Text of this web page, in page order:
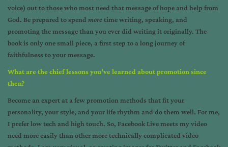
voice) out to those who most need that message of hope and help from
God. Be prepared to spend more time writing, speaking, and
promoting the message than you ever did writing it originally. The
book is only one small piece, a first step to a long journey of
faithfulness to your message.
What are the chief lessons you’ve learned about promotion since
then?
Become an expert at a few promotion methods that fit your
personality, your style, and your life rhythm and do them well. For me,
I prefer low tech and high touch. So, Facebook Live meets my video
need more easily than other more technically complicated video